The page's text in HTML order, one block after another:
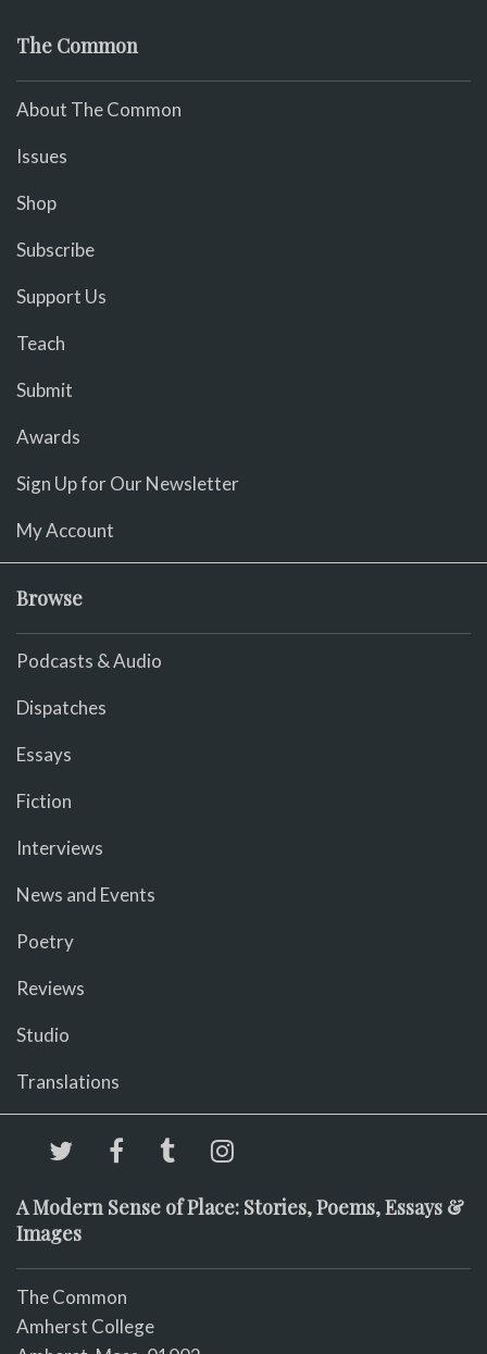
The Common
About The Common
Issues
Shop
Subscribe
Support Us
Teach
Submit
Awards
Sign Up for Our Newsletter
My Account
Browse
Podcasts & Audio
Dispatches
Essays
Fiction
Interviews
News and Events
Poetry
Reviews
Studio
Translations
A Modern Sense of Place: Stories, Poems, Essays &
Images
The Common
Amherst College